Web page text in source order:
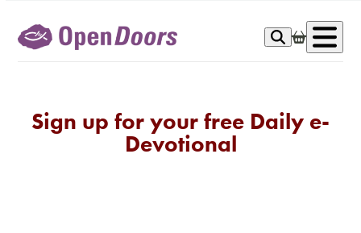
content
Sign up for your free Daily e-
Devotional